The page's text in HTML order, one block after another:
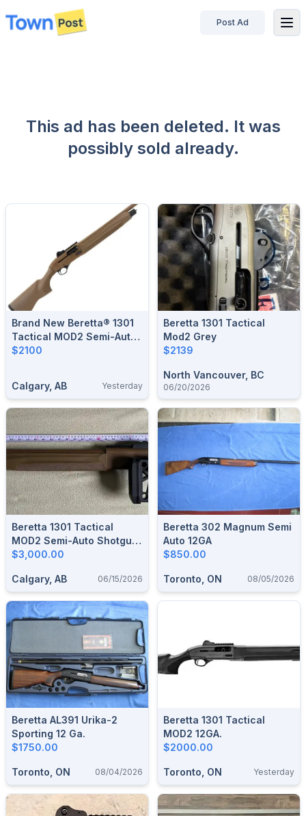
disconnected
Post Ad
This ad has been deleted. It was
possibly sold already.
Brand New Beretta® 1301
Tactical MOD2 Semi-Auto
Shotgun-FDE $2100
$2100
Calgary, AB Yesterday
Beretta 1301 Tactical
Mod2 Grey
$2139
North Vancouver, BC
06/20/2026
Beretta 1301 Tactical
MOD2 Semi-Auto Shotgun
- 12-Gauge - Flat Dark
$3,000.00
Calgary, AB 06/15/2026
Beretta 302 Magnum Semi
Auto 12GA
$850.00
Toronto, ON 08/05/2026
Beretta AL391 Urika-2
Sporting 12 Ga.
$1750.00
Toronto, ON 08/04/2026
Beretta 1301 Tactical
MOD2 12GA.
$2000.00
Toronto, ON Yesterday